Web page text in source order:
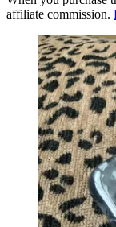
affiliate commission.